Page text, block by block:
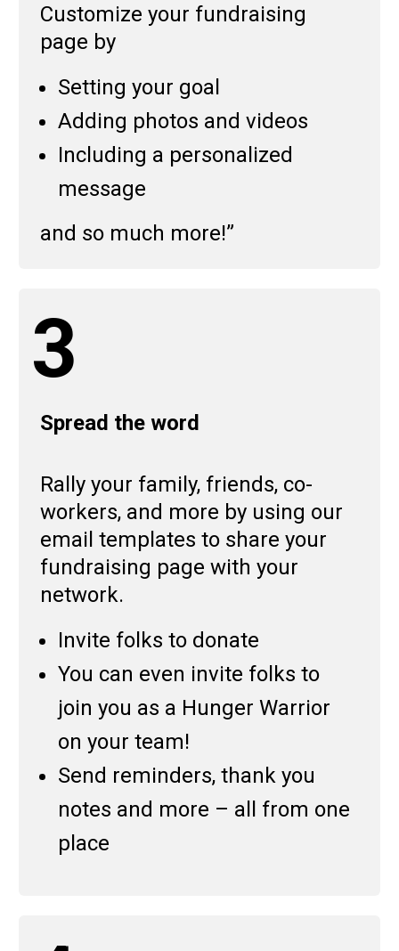
Customize your fundraising
page by
Setting your goal
Adding photos and videos
Including a personalized
message
and so much more!”
3
Spread the word
Rally your family, friends, co-
workers, and more by using our
email templates to share your
fundraising page with your
network.
Invite folks to donate
You can even invite folks to
join you as a Hunger Warrior
on your team!
Send reminders, thank you
notes and more – all from one
place